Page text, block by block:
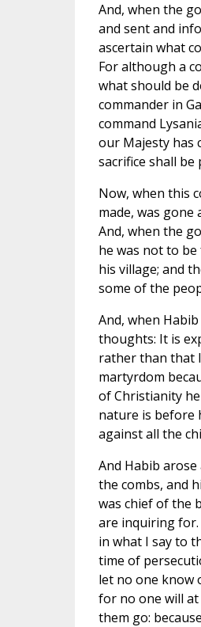
And, when the
and sent and
ascertain what
For although a
what should be
commander in
command
our Majesty has
sacrifice shall
Now, when this
made, was
And, when the
he was not to
his village; and
some of the
And, when
thoughts: It is
rather than that
martyrdom
of Christianity
nature is before
against all the
And Habib
the combs, and
was chief of the
are inquiring for.
in what I say to
time of
let no one know
for no one will
them go: